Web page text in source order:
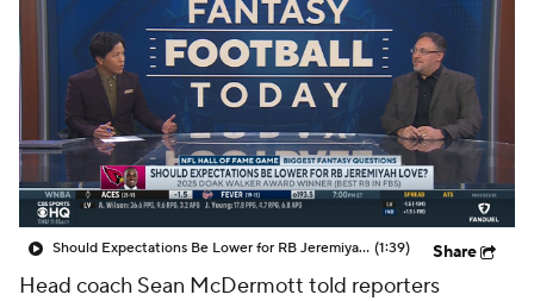
Should Expectations Be Lower for RB Jeremiyah Love? (1:39) Share
Head coach Sean McDermott told reporters